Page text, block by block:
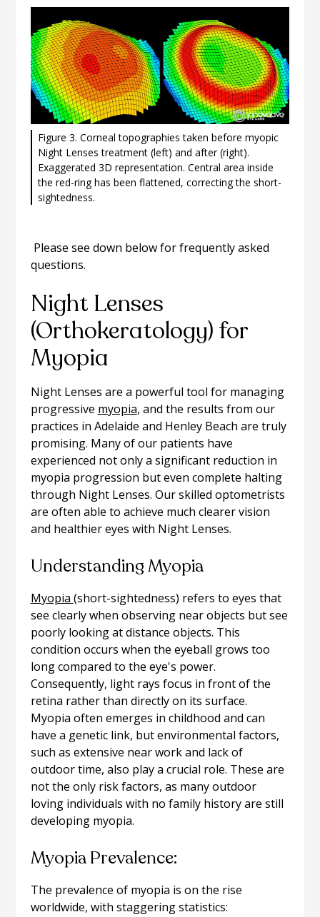
Figure 3. Corneal topographies taken before myopic
Night Lenses treatment (left) and after (right).
Exaggerated 3D representation. Central area inside
the red-ring has been flattened, correcting the short-
sightedness.
Please see down below for frequently asked
questions.
Night Lenses
(Orthokeratology) for
Myopia
Night Lenses are a powerful tool for managing
progressive myopia, and the results from our
practices in Adelaide and Henley Beach are truly
promising. Many of our patients have
experienced not only a significant reduction in
myopia progression but even complete halting
through Night Lenses. Our skilled optometrists
are often able to achieve much clearer vision
and healthier eyes with Night Lenses.
Understanding Myopia
Myopia (short-sightedness) refers to eyes that
see clearly when observing near objects but see
poorly looking at distance objects. This
condition occurs when the eyeball grows too
long compared to the eye's power.
Consequently, light rays focus in front of the
retina rather than directly on its surface.
Myopia often emerges in childhood and can
have a genetic link, but environmental factors,
such as extensive near work and lack of
outdoor time, also play a crucial role. These are
not the only risk factors, as many outdoor
loving individuals with no family history are still
developing myopia.
Myopia Prevalence:
The prevalence of myopia is on the rise
worldwide, with staggering statistics: